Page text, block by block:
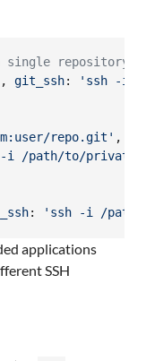
single repository
, git_ssh: 'ssh -i /
repo.git' ,
i /path/to/
: 'ssh -i /path/
applications
SSH